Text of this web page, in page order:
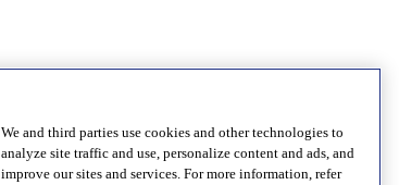
We and third parties use cookies and other technologies to
analyze site traffic and use, personalize content and ads, and
improve our sites and services. For more information, refer